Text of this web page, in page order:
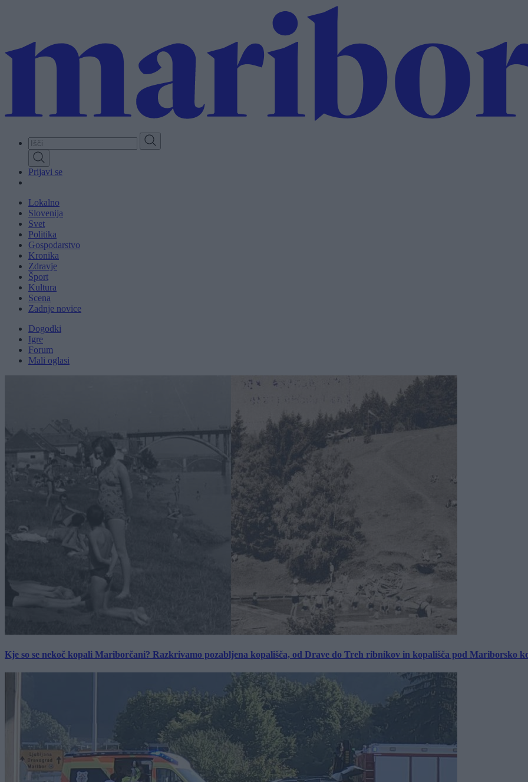
content
Prijavi se
Lokalno
Slovenija
Svet
Politika
Gospodarstvo
Kronika
Zdravje
Šport
Kultura
Scena
Zadnje novice
Dogodki
Igre
Forum
Mali oglasi
Kje so se nekoč kopali Mariborčani? Razkrivamo pozabljena kopališča, od Drave do Treh ribnikov in kopališča pod Mariborsko